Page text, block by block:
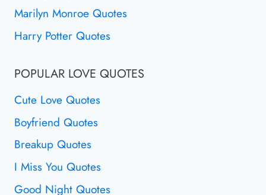
Marilyn Monroe Quotes
Harry Potter Quotes
POPULAR LOVE QUOTES
Cute Love Quotes
Boyfriend Quotes
Breakup Quotes
I Miss You Quotes
Good Night Quotes